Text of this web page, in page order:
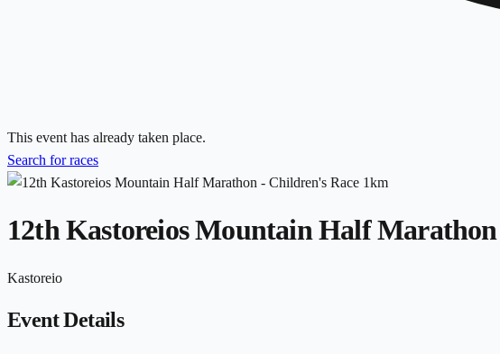
This event has already taken place.
Search for races
12th Kastoreios Mountain Half
Kastoreio
Event Details